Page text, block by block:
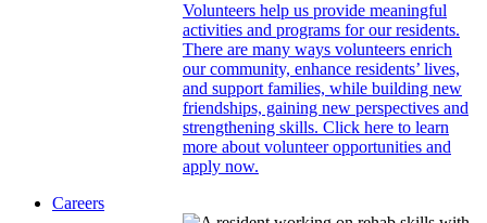
Volunteers help us provide meaningful
activities and programs for our residents.
There are many ways volunteers enrich
our community, enhance residents’ lives,
and support families, while building new
friendships, gaining new perspectives and
strengthening skills. Click here to learn
more about volunteer opportunities and
apply now.
Careers